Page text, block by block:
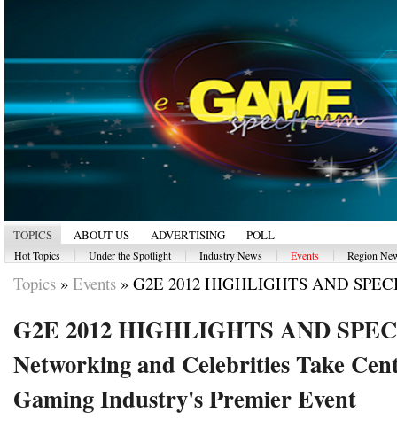
TOPICS ABOUT US ADVERTISING POLL
Hot Topics Under the Spotlight Industry News Events Region
Topics » Events » G2E 2012 HIGHLIGHTS AND
G2E 2012 HIGHLIGHTS AND
Networking and Celebrities Take
Gaming Industry's Premier Event